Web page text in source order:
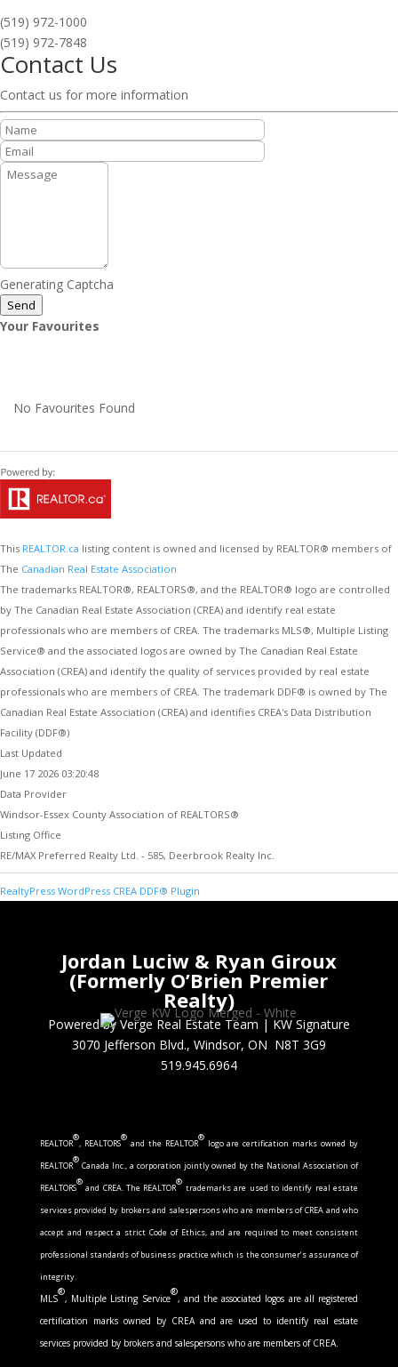
(519) 972-1000
(519) 972-7848
Contact Us
Contact us for more information
Generating Captcha
Send
Your Favourites
No Favourites Found
This REALTOR.ca listing content is owned and licensed by REALTOR® members of
The Canadian Real Estate Association
The trademarks REALTOR®, REALTORS®, and the REALTOR® logo are controlled
by The Canadian Real Estate Association (CREA) and identify real estate
professionals who are members of CREA. The trademarks MLS®, Multiple Listing
Service® and the associated logos are owned by The Canadian Real Estate
Association (CREA) and identify the quality of services provided by real estate
professionals who are members of CREA. The trademark DDF® is owned by The
Canadian Real Estate Association (CREA) and identifies CREA's Data Distribution
Facility (DDF®)
Last Updated
June 17 2026 03:20:48
Data Provider
Windsor-Essex County Association of REALTORS®
Listing Office
RE/MAX Preferred Realty Ltd. - 585, Deerbrook Realty Inc.
RealtyPress WordPress CREA DDF® Plugin
Jordan Luciw & Ryan Giroux
(Formerly O’Brien Premier
Realty)
Powered by Verge Real Estate Team | KW Signature
3070 Jefferson Blvd., Windsor, ON N8T 3G9
519.945.6964
REALTOR
®
, REALTORS
®
and the REALTOR
®
logo are certification marks owned by
REALTOR
®
Canada Inc., a corporation jointly owned by the National Association of
REALTORS
®
and CREA. The REALTOR
®
trademarks are used to identify real estate
services provided by brokers and salespersons who are members of CREA and who
accept and respect a strict Code of Ethics, and are required to meet consistent
professional standards of business practice which is the consumer’s assurance of
integrity.
MLS
®
, Multiple Listing Service
®
, and the associated logos are all registered
certification marks owned by CREA and are used to identify real estate
services provided by brokers and salespersons who are members of CREA.